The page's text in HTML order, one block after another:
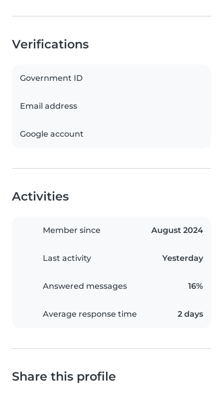
Verifications
Government ID
Email address
Google account
Activities
Member since August 2024
Last activity Yesterday
Answered messages 16%
Average response time 2 days
Share this profile